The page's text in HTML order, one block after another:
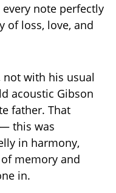
note perfectly
of loss, love, and
not with his usual
acoustic Gibson
father. That
this was
in harmony,
memory and
in.